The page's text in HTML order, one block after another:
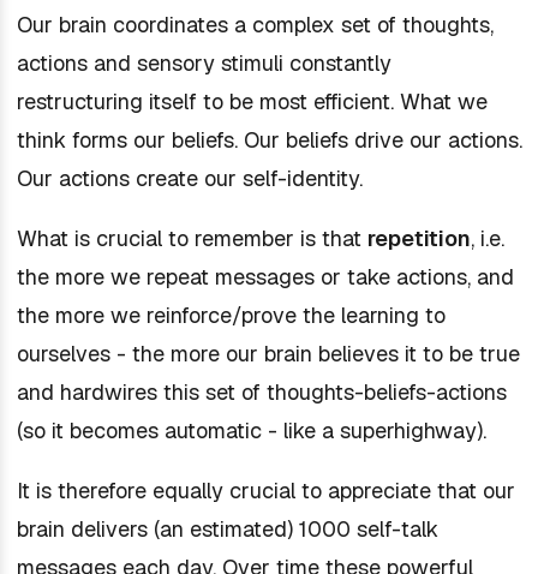
Our brain coordinates a complex set of thoughts,
actions and sensory stimuli constantly
restructuring itself to be most efficient. What we
think forms our beliefs. Our beliefs drive our actions.
Our actions create our self-identity.
What is crucial to remember is that repetition, i.e.
the more we repeat messages or take actions, and
the more we reinforce/prove the learning to
ourselves - the more our brain believes it to be true
and hardwires this set of thoughts-beliefs-actions
(so it becomes automatic - like a superhighway).
It is therefore equally crucial to appreciate that our
brain delivers (an estimated) 1000 self-talk
messages each day. Over time these powerful